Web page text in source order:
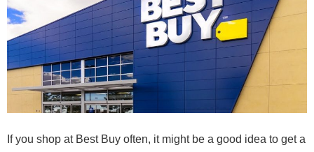
If you shop at Best Buy often, it might be a good idea to get a